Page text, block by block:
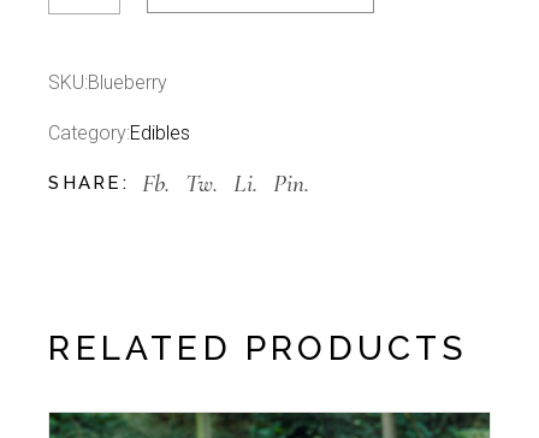
SKU:Blueberry
Category:Edibles
SHARE: Fb. Tw. Li. Pin.
RELATED PRODUCTS